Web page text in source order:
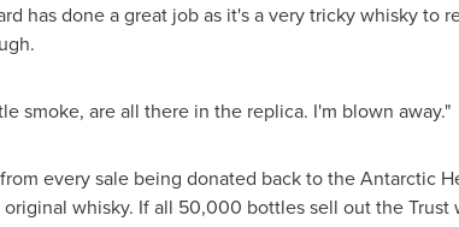
has done a great job as it's a very tricky whisky to
smoke, are all there in the replica. I'm blown away."
every sale being donated back to the Antarctic
whisky. If all 50,000 bottles sell out the Trust